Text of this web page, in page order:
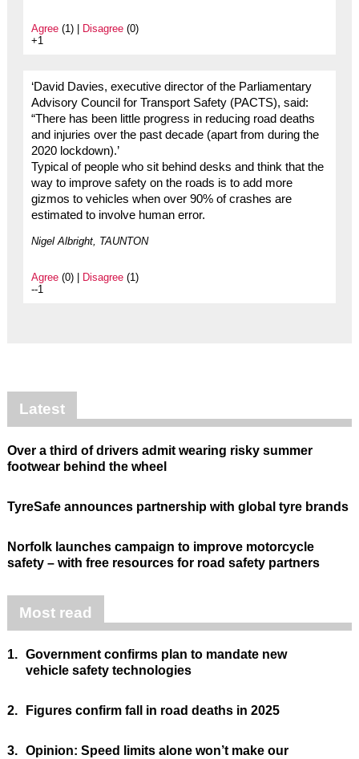
Agree(1) | Disagree(0)
+1
‘David Davies, executive director of the Parliamentary
Advisory Council for Transport Safety (PACTS), said:
“There has been little progress in reducing road deaths
and injuries over the past decade (apart from during the
2020 lockdown).’
Typical of people who sit behind desks and think that the
way to improve safety on the roads is to add more
gizmos to vehicles when over 90% of crashes are
estimated to involve human error.
Nigel Albright, TAUNTON
Agree(0) | Disagree(1)
--1
Latest
Over a third of drivers admit wearing risky summer
footwear behind the wheel
TyreSafe announces partnership with global tyre brands
Norfolk launches campaign to improve motorcycle
safety – with free resources for road safety partners
Most read
1. Government confirms plan to mandate new
vehicle safety technologies
2. Figures confirm fall in road deaths in 2025
3. Opinion: Speed limits alone won’t make our